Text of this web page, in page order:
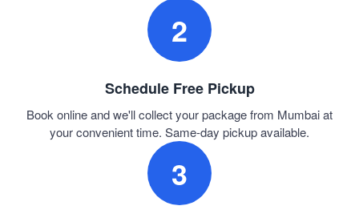
2
Schedule Free Pickup
Book online and we'll collect your package from Mumbai at
your convenient time. Same-day pickup available.
3